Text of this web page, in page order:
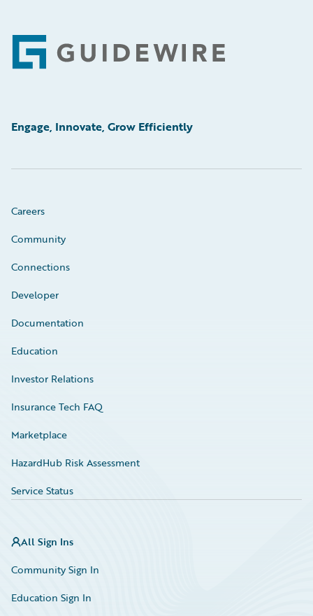
Footer
Engage, Innovate, Grow Efficiently
Careers
Community
Connections
Developer
Documentation
Education
Investor Relations
Insurance Tech FAQ
Marketplace
HazardHub Risk Assessment
Service Status
All Sign Ins
Community Sign In
Education Sign In